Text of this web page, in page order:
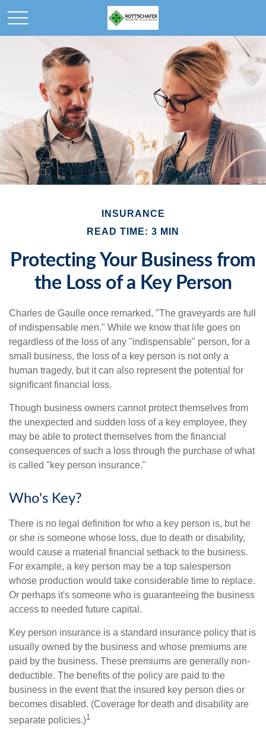
INSURANCE
READ TIME: 3 MIN
Protecting Your Business from
the Loss of a Key Person
Charles de Gaulle once remarked, "The graveyards are full
of indispensable men." While we know that life goes on
regardless of the loss of any "indispensable" person, for a
small business, the loss of a key person is not only a
human tragedy, but it can also represent the potential for
significant financial loss.
Though business owners cannot protect themselves from
the unexpected and sudden loss of a key employee, they
may be able to protect themselves from the financial
consequences of such a loss through the purchase of what
is called "key person insurance."
Who's Key?
There is no legal definition for who a key person is, but he
or she is someone whose loss, due to death or disability,
would cause a material financial setback to the business.
For example, a key person may be a top salesperson
whose production would take considerable time to replace.
Or perhaps it's someone who is guaranteeing the business
access to needed future capital.
Key person insurance is a standard insurance policy that is
usually owned by the business and whose premiums are
paid by the business. These premiums are generally non-
deductible. The benefits of the policy are paid to the
business in the event that the insured key person dies or
becomes disabled. (Coverage for death and disability are
separate policies.)1